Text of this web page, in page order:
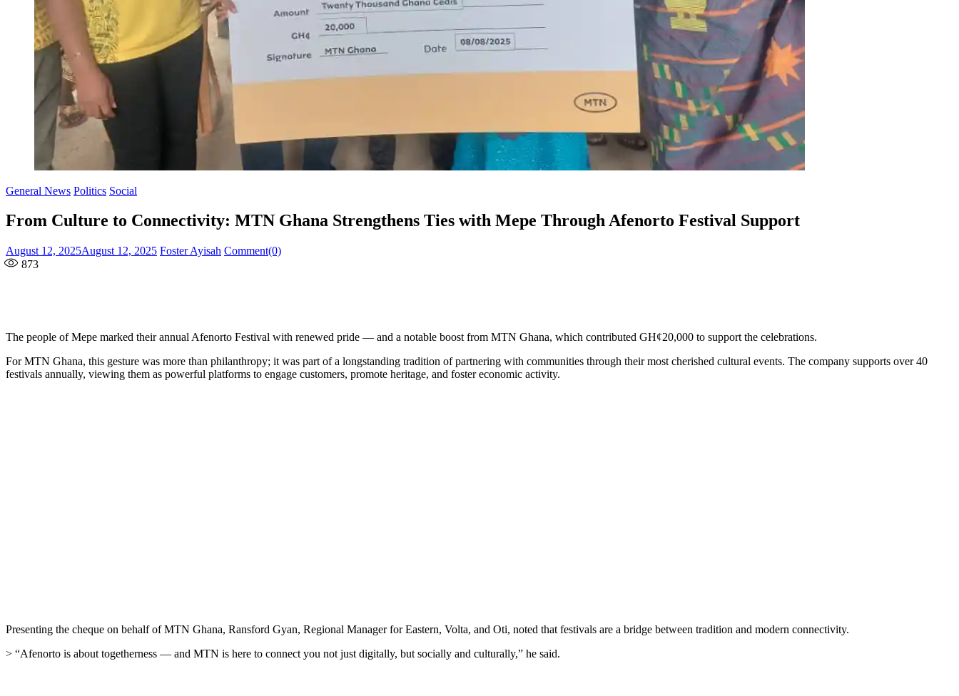
General News Politics Social
From Culture to Connectivity: MTN Ghana Strengthens Ties with Mepe Through Afenorto Festival Support
Posted
on
August 12, 2025August 12, 2025 Author
Foster Ayisah Comment(0)
873
The people of Mepe marked their annual Afenorto Festival with renewed pride — and a notable boost from MTN Ghana, which contributed GH¢20,000 to support the celebrations.
For MTN Ghana, this gesture was more than philanthropy; it was part of a longstanding tradition of partnering with communities through their most cherished cultural events. The company supports over 40
festivals annually, viewing them as powerful platforms to engage customers, promote heritage, and foster economic activity.
Presenting the cheque on behalf of MTN Ghana, Ransford Gyan, Regional Manager for Eastern, Volta, and Oti, noted that festivals are a bridge between tradition and modern connectivity.
> “Afenorto is about togetherness — and MTN is here to connect you not just digitally, but socially and culturally,” he said.